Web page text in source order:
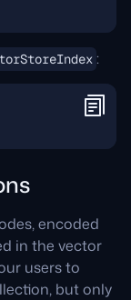
:
encoded
in the vector
users to
but only